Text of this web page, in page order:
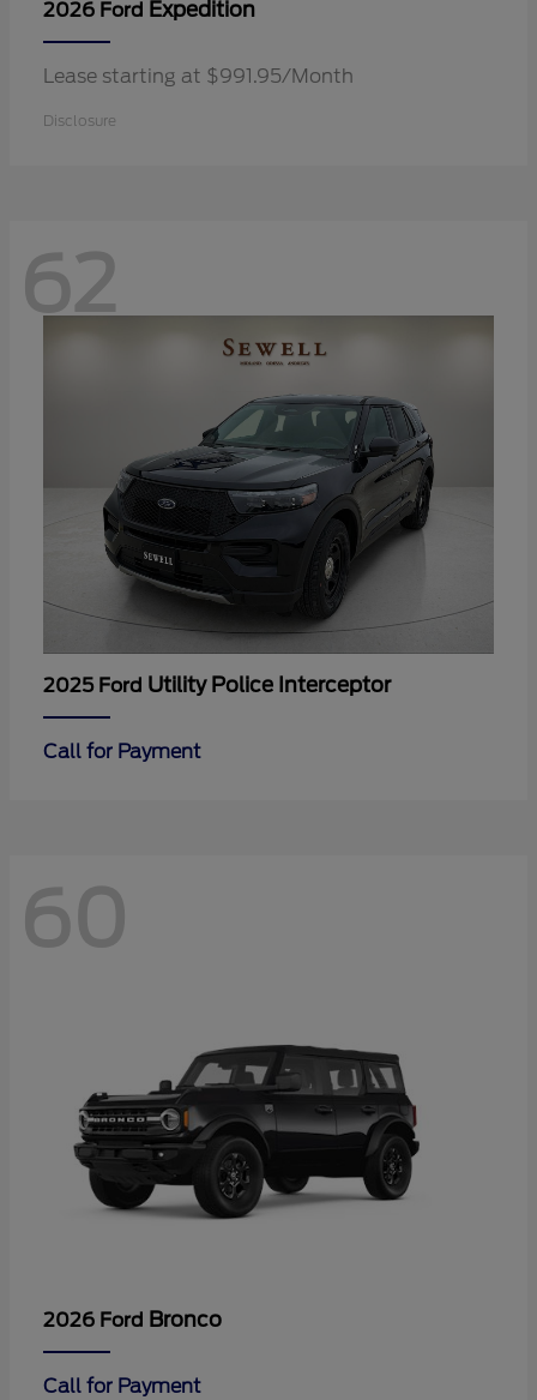
2026 Ford Expedition
Lease starting at $991.95/Month
Disclosure
62
2025 Ford Utility Police Interceptor
Call for Payment
60
2026 Ford Bronco
Call for Payment